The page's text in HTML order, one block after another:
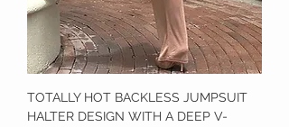
TOTALLY HOT BACKLESS JUMPSUIT
HALTER DESIGN WITH A DEEP V-